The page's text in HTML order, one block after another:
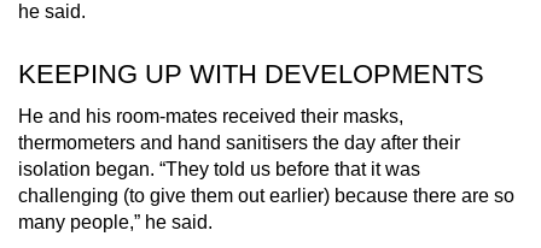
he said.
KEEPING UP WITH DEVELOPMENTS
He and his room-mates received their masks,
thermometers and hand sanitisers the day after their
isolation began. “They told us before that it was
challenging (to give them out earlier) because there are so
many people,” he said.